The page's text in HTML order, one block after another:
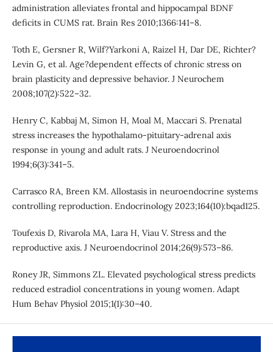
administration alleviates frontal and hippocampal BDNF
deficits in CUMS rat. Brain Res 2010;1366:141–8.
Toth E, Gersner R, Wilf?Yarkoni A, Raizel H, Dar DE, Richter?
Levin G, et al. Age?dependent effects of chronic stress on
brain plasticity and depressive behavior. J Neurochem
2008;107(2):522–32.
Henry C, Kabbaj M, Simon H, Moal M, Maccari S. Prenatal
stress increases the hypothalamo-pituitary-adrenal axis
response in young and adult rats. J Neuroendocrinol
1994;6(3):341–5.
Carrasco RA, Breen KM. Allostasis in neuroendocrine systems
controlling reproduction. Endocrinology 2023;164(10):bqad125.
Toufexis D, Rivarola MA, Lara H, Viau V. Stress and the
reproductive axis. J Neuroendocrinol 2014;26(9):573–86.
Roney JR, Simmons ZL. Elevated psychological stress predicts
reduced estradiol concentrations in young women. Adapt
Hum Behav Physiol 2015;1(1):30–40.